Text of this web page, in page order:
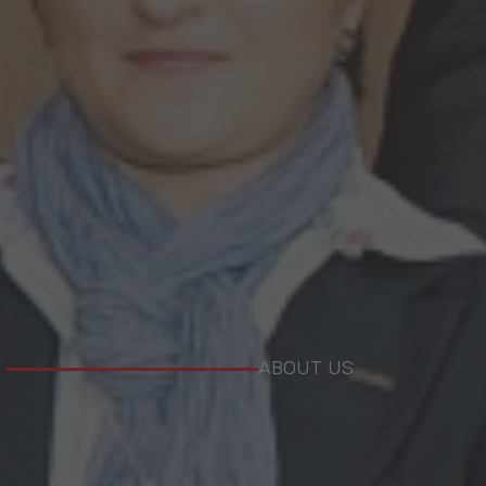
ABOUT US